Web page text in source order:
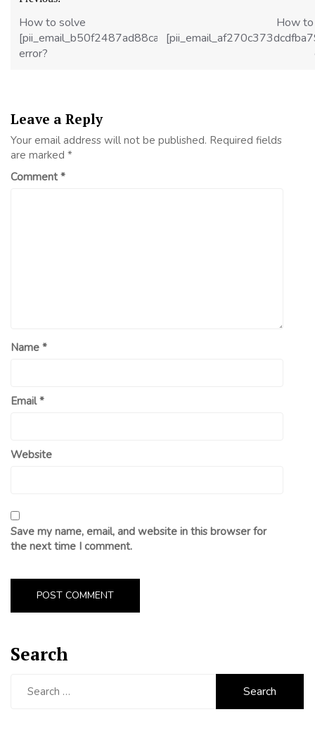
navigation
How to solve
[pii_email_b50f2487ad88cad5488f]
error?
How
Leave a Reply
Your email address will not be published. Required fields
are marked *
Comment*
Name *
Email*
Website
Save my name, email, and website in this browser for
the next time I comment.
Search